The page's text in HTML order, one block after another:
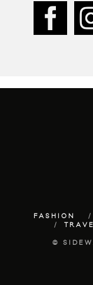
FASHION
©